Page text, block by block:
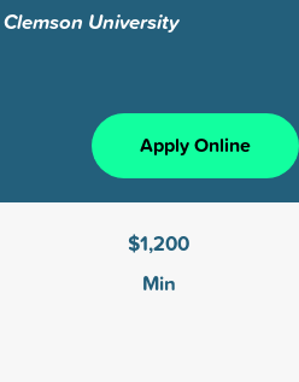
Clemson University
Apply Online
$1,200
Min